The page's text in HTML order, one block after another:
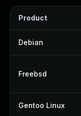
Product
Debian
Freebsd
Gentoo Linux